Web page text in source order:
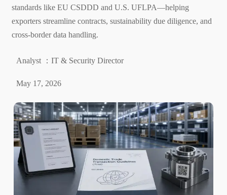
standards like EU CSDDD and U.S. UFLPA—helping
exporters streamline contracts, sustainability due diligence, and
cross-border data handling.
Analyst ：IT & Security Director
May 17, 2026